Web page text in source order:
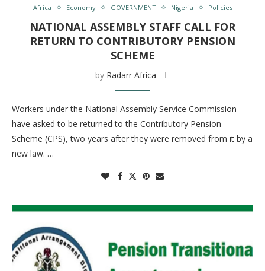
Africa Economy GOVERNMENT Nigeria Policies
NATIONAL ASSEMBLY STAFF CALL FOR
RETURN TO CONTRIBUTORY PENSION
SCHEME
by Radarr Africa
Workers under the National Assembly Service Commission
have asked to be returned to the Contributory Pension
Scheme (CPS), two years after they were removed from it by a
new law. …